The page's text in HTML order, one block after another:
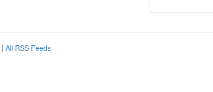
| All RSS Feeds